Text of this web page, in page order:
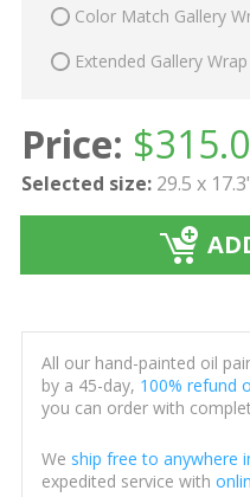
Color Match Gallery
Extended Gallery
Price: $
Selected size: 29.5 x
All our hand-painted oil
by a 45-day, 100% refund
you can order with
We ship free to anywhere
expedited service with